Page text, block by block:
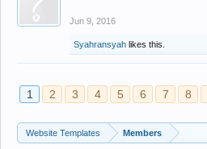
Jun 9, 2016
Syahransyah likes this.
1 2 3 4 5 6 7 8
Website Templates Members